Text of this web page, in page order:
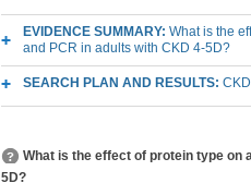
EVIDENCE SUMMARY: What is the
and PCR in adults with CKD 4-5D?
SEARCH PLAN AND RESULTS:
What is the effect of protein type on
5D?